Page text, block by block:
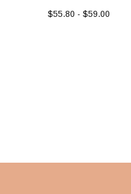
$55.80 - $59.00